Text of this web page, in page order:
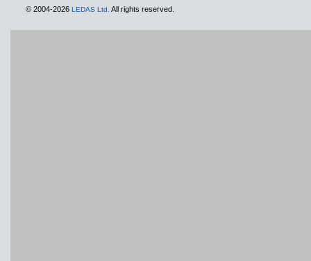
© 2004-2026 LEDAS Ltd. All rights reserved.